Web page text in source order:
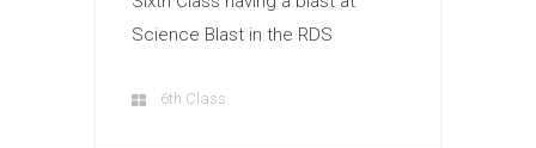
Science Blast in the RDS
6th Class